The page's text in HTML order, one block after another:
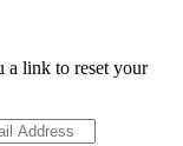
a link to reset your